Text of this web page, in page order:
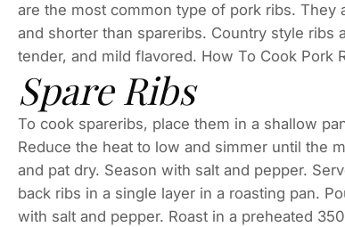
are the most common type of pork ribs. They
and shorter than spareribs. Country style ribs
tender, and mild flavored. How To Cook Pork
Spare Ribs
To cook spareribs, place them in a shallow
Reduce the heat to low and simmer until the
and pat dry. Season with salt and pepper.
back ribs in a single layer in a roasting pan.
with salt and pepper. Roast in a preheated